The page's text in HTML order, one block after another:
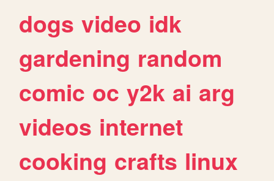
dogs video idk
gardening random
comic oc y2k ai arg
videos internet
cooking crafts linux